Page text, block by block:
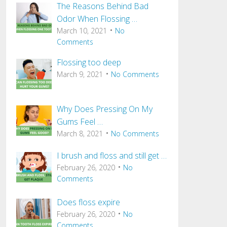
The Reasons Behind Bad
Odor When Flossing …
March 10, 2021
No
Comments
Flossing too deep
March 9, 2021 No Comments
Why Does Pressing On My
Gums Feel …
March 8, 2021 No Comments
I brush and floss and still get …
February 26, 2020
No
Comments
Does floss expire
February 26, 2020
No